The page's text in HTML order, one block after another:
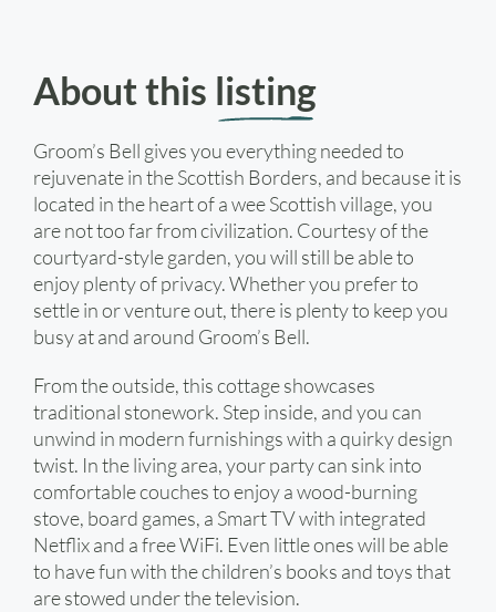
About this listing
Groom’s Bell gives you everything needed to
rejuvenate in the Scottish Borders, and because it is
located in the heart of a wee Scottish village, you
are not too far from civilization. Courtesy of the
courtyard-style garden, you will still be able to
enjoy plenty of privacy. Whether you prefer to
settle in or venture out, there is plenty to keep you
busy at and around Groom’s Bell.
From the outside, this cottage showcases
traditional stonework. Step inside, and you can
unwind in modern furnishings with a quirky design
twist. In the living area, your party can sink into
comfortable couches to enjoy a wood-burning
stove, board games, a Smart TV with integrated
Netflix and a free WiFi. Even little ones will be able
to have fun with the children’s books and toys that
are stowed under the television.